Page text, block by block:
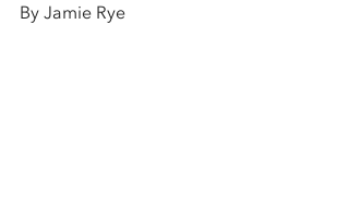
By Jamie Rye